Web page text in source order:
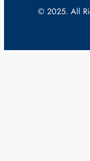
© 2025. All